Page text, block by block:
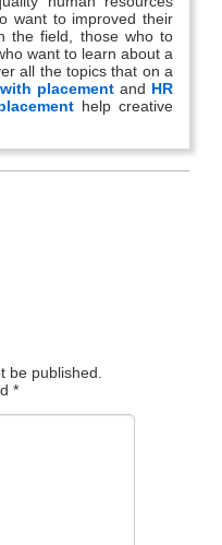
want to improved their
the field, those who to
want to learn about a
all the topics that on a
placementand HR
help creative
be published.
*